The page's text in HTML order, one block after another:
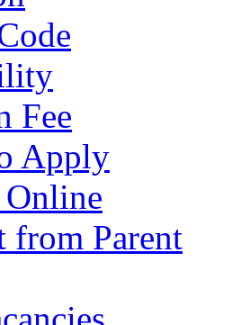
Fee
Apply
from Parent